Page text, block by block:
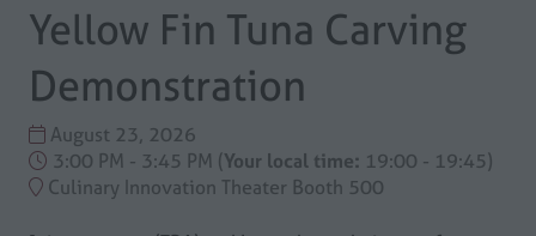
Yellow Fin Tuna Carving
Demonstration
August 23, 2026
3:00 PM - 3:45 PM (Your local time: 19:00 - 19:45)
Culinary Innovation Theater Booth 500